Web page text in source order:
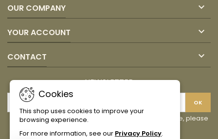
OUR COMPANY 
YOUR ACCOUNT 
CONTACT 
Cookies
This shop uses cookies to improve your
browsing experience.
For more information, see our Privacy Policy.
NEWSLETTER
You may unsubscribe at any moment. For that purpose, please